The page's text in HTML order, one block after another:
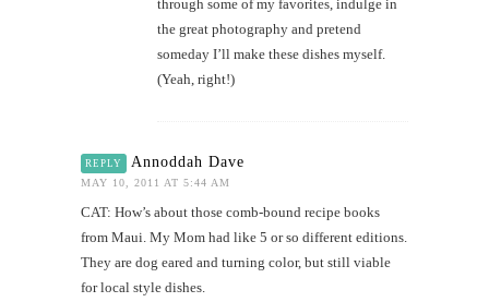
through some of my favorites, indulge in
the great photography and pretend
someday I’ll make these dishes myself.
(Yeah, right!)
REPLY Annoddah Dave
MAY 10, 2011 AT 5:44 AM
CAT: How’s about those comb-bound recipe books
from Maui. My Mom had like 5 or so different editions.
They are dog eared and turning color, but still viable
for local style dishes.